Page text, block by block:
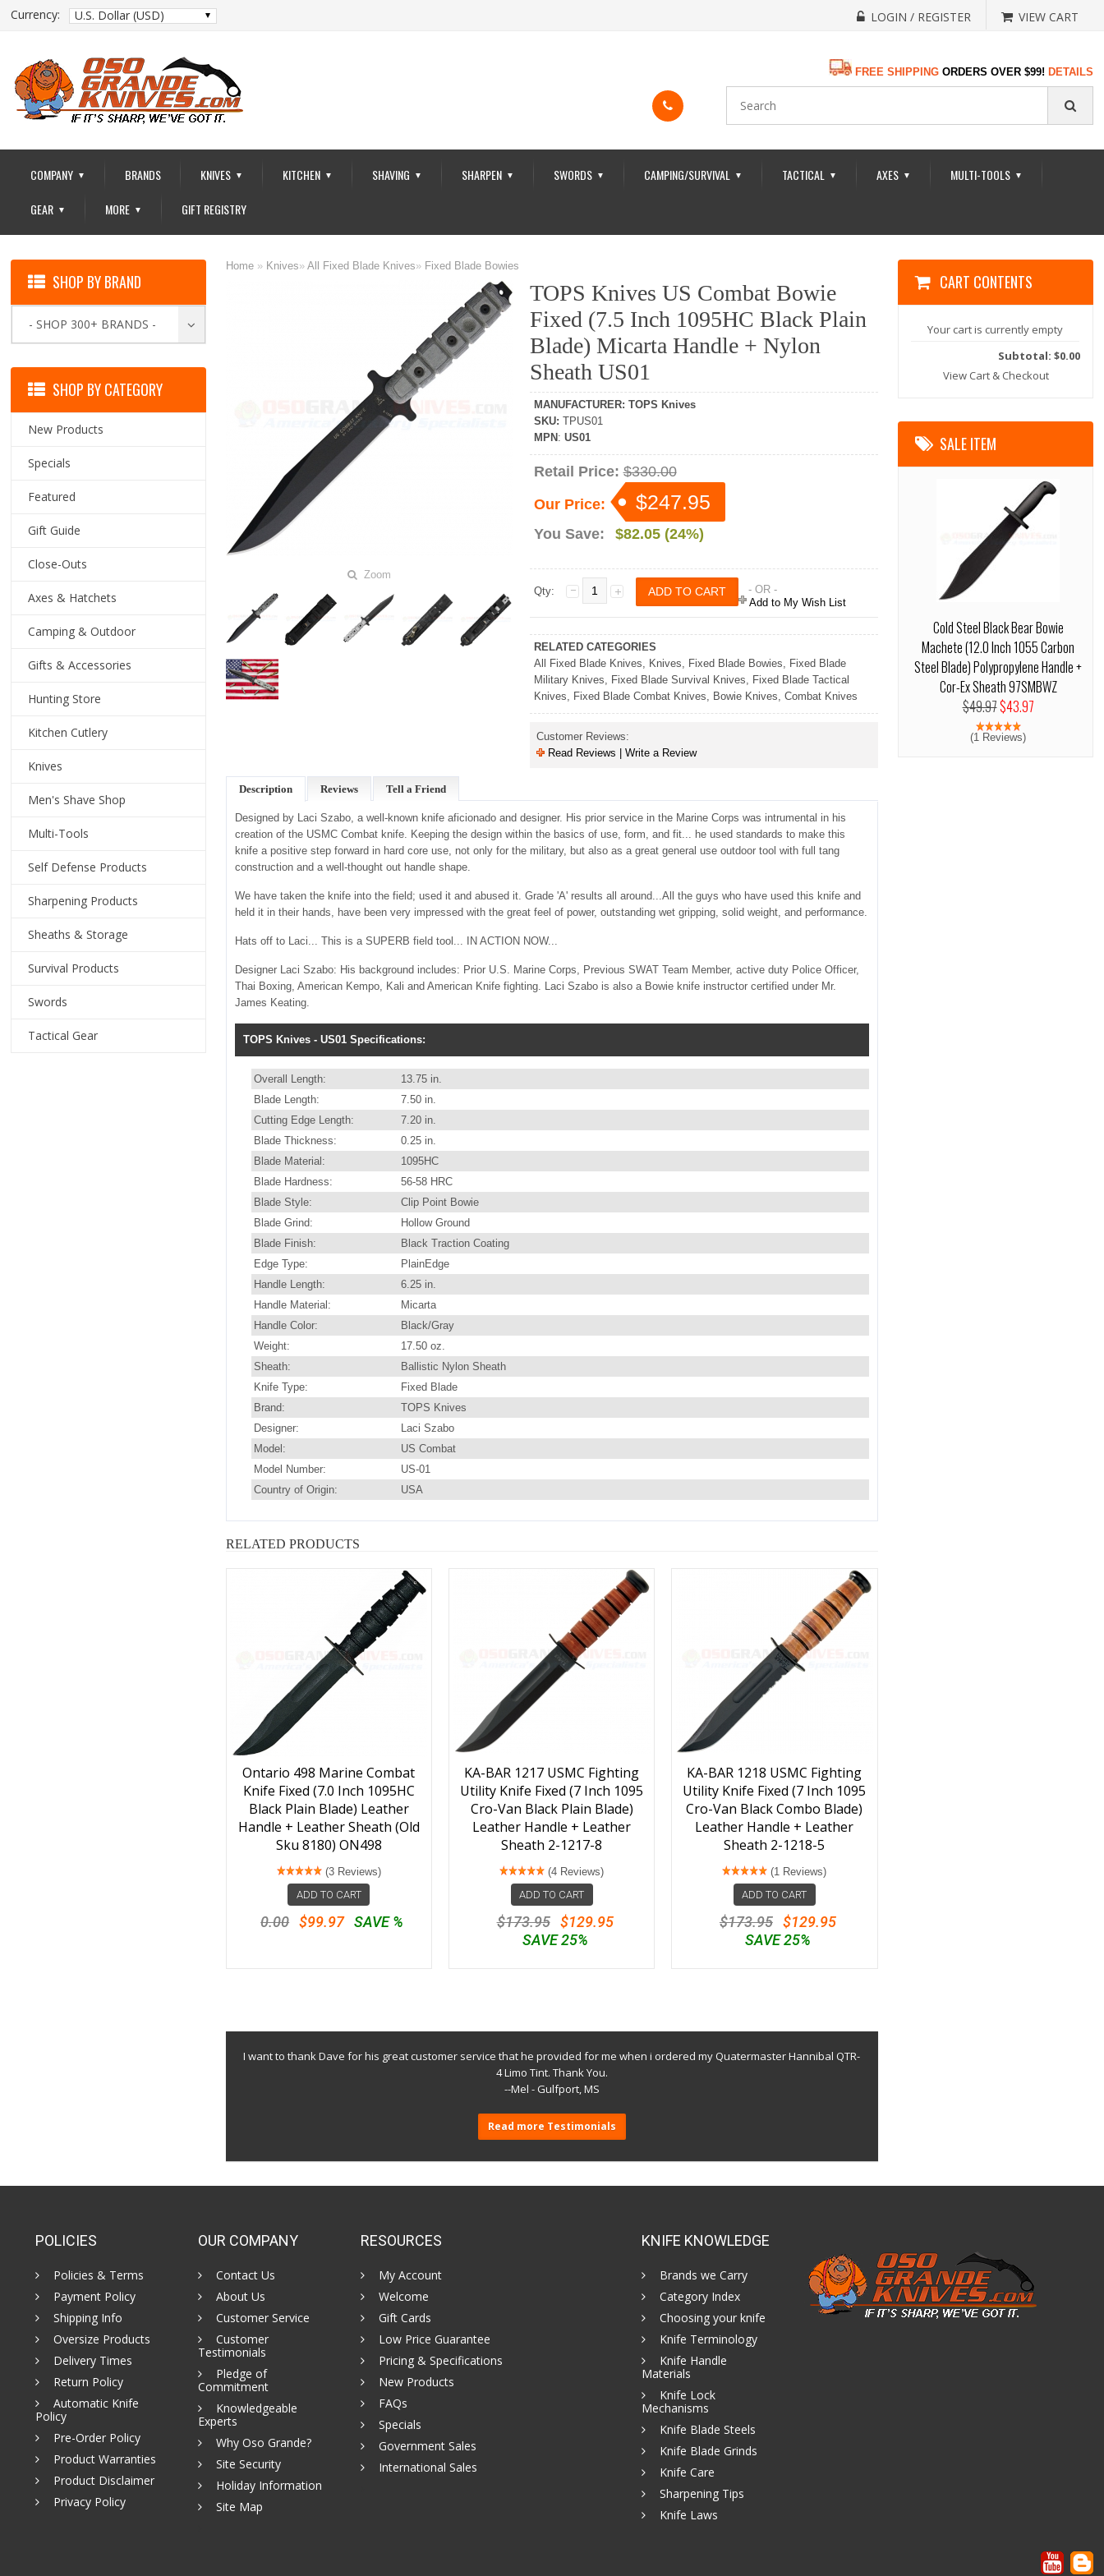
Currency: U.S. Dollar (USD) LOGIN / REGISTER VIEW CART
FREE SHIPPING ORDERS OVER $99! DETAILS
COMPANY ▼ BRANDS KNIVES ▼ KITCHEN ▼ SHAVING ▼ SHARPEN ▼ SWORDS ▼ CAMPING/SURVIVAL ▼ TACTICAL ▼ AXES ▼ MULTI-TOOLS ▼
GEAR ▼ MORE ▼ GIFT REGISTRY
Home» Knives» All Fixed Blade Knives» Fixed Blade Bowies
Zoom
TOPS Knives US Combat Bowie
Fixed (7.5 Inch 1095HC Black Plain
Blade) Micarta Handle + Nylon
Sheath US01
MANUFACTURER: TOPS Knives
SKU: TPUS01
MPN : US01
Retail Price: $330.00
Our Price:
$247.95
You Save: $82.05 (24%)
Qty:
- OR -
Add to My Wish List
RELATED CATEGORIES
All Fixed Blade Knives, Knives, Fixed Blade Bowies, Fixed Blade
Military Knives, Fixed Blade Survival Knives, Fixed Blade Tactical
Knives, Fixed Blade Combat Knives, Bowie Knives, Combat Knives
Customer Reviews:
Read Reviews | Write a Review
Description Reviews Tell a Friend
Designed by Laci Szabo, a well-known knife aficionado and designer. His prior service in the Marine Corps was intrumental in his
creation of the USMC Combat knife. Keeping the design within the basics of use, form, and fit... he used standards to make this
knife a positive step forward in hard core use, not only for the military, but also as a great general use outdoor tool with full tang
construction and a well-thought out handle shape.
We have taken the knife into the field; used it and abused it. Grade 'A' results all around...All the guys who have used this knife and
held it in their hands, have been very impressed with the great feel of power, outstanding wet gripping, solid weight, and performance.
Hats off to Laci... This is a SUPERB field tool... IN ACTION NOW...
Designer Laci Szabo: His background includes: Prior U.S. Marine Corps, Previous SWAT Team Member, active duty Police Officer,
Thai Boxing, American Kempo, Kali and American Knife fighting. Laci Szabo is also a Bowie knife instructor certified under Mr.
James Keating.
TOPS Knives - US01 Specifications:
Overall Length:
13.75 in.
Blade Length:
7.50 in.
Cutting Edge Length:
7.20 in.
Blade Thickness:
0.25 in.
Blade Material:
1095HC
Blade Hardness:
56-58 HRC
Blade Style:
Clip Point Bowie
Blade Grind:
Hollow Ground
Blade Finish:
Black Traction Coating
Edge Type:
PlainEdge
Handle Length:
6.25 in.
Handle Material:
Micarta
Handle Color:
Black/Gray
Weight:
17.50 oz.
Sheath:
Ballistic Nylon Sheath
Knife Type:
Fixed Blade
Brand:
TOPS Knives
Designer:
Laci Szabo
Model:
US Combat
Model Number:
US-01
Country of Origin:
USA
RELATED PRODUCTS
Ontario 498 Marine Combat
Knife Fixed (7.0 Inch 1095HC
Black Plain Blade) Leather
Handle + Leather Sheath (Old
Sku 8180) ON498
(3 Reviews)
ADD TO CART
0.00 $99.97 SAVE %
KA-BAR 1217 USMC Fighting
Utility Knife Fixed (7 Inch 1095
Cro-Van Black Plain Blade)
Leather Handle + Leather
Sheath 2-1217-8
(4 Reviews)
ADD TO CART
$173.95 $129.95
SAVE 25%
KA-BAR 1218 USMC Fighting
Utility Knife Fixed (7 Inch 1095
Cro-Van Black Combo Blade)
Leather Handle + Leather
Sheath 2-1218-5
(1 Reviews)
ADD TO CART
$173.95 $129.95
SAVE 25%
I want to thank Dave for his great customer service that he provided for me when i ordered my Quatermaster Hannibal QTR-
4 Limo Tint. Thank You.
--Mel - Gulfport, MS
Read more Testimonials
SHOP BY BRAND
- SHOP 300+ BRANDS -
SHOP BY CATEGORY
New Products
Specials
Featured
Gift Guide
Close-Outs
Axes & Hatchets
Camping & Outdoor
Gifts & Accessories
Hunting Store
Kitchen Cutlery
Knives
Men's Shave Shop
Multi-Tools
Self Defense Products
Sharpening Products
Sheaths & Storage
Survival Products
Swords
Tactical Gear
CART CONTENTS
Your cart is currently empty
Subtotal: $0.00
View Cart & Checkout
SALE ITEM
Cold Steel Black Bear Bowie
Machete (12.0 Inch 1055 Carbon
Steel Blade) Polypropylene Handle +
Cor-Ex Sheath 97SMBWZ
$49.97$43.97
(1 Reviews)
POLICIES
Policies & Terms
Payment Policy
Shipping Info
Oversize Products
Delivery Times
Return Policy
Automatic Knife
Policy
Pre-Order Policy
Product Warranties
Product Disclaimer
Privacy Policy
OUR COMPANY
Contact Us
About Us
Customer Service
Customer
Testimonials
Pledge of
Commitment
Knowledgeable
Experts
Why Oso Grande?
Site Security
Holiday Information
Site Map
RESOURCES
My Account
Welcome
Gift Cards
Low Price Guarantee
Pricing & Specifications
New Products
FAQs
Specials
Government Sales
International Sales
KNIFE KNOWLEDGE
Brands we Carry
Category Index
Choosing your knife
Knife Terminology
Knife Handle
Materials
Knife Lock
Mechanisms
Knife Blade Steels
Knife Blade Grinds
Knife Care
Sharpening Tips
Knife Laws